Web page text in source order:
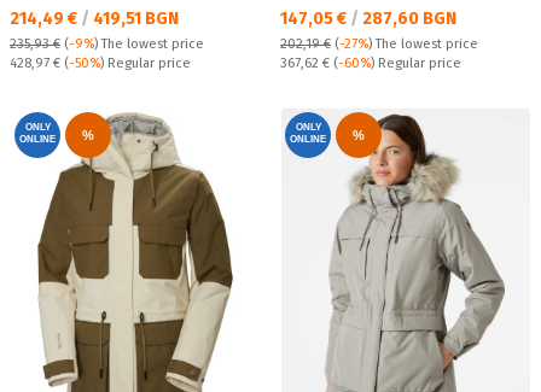
Текуща цена:
214,49 € / 419,51 BGN
235,93 € (-9%)The lowest price
Regular price:
428,97 € (-50%) Regular price
Текуща цена:
147,05 € / 287,60 BGN
202,19 € (-27%)The lowest price
Regular price:
367,62 € (-60%) Regular price
ONLY
ONLINE
%
ONLY
ONLINE
%